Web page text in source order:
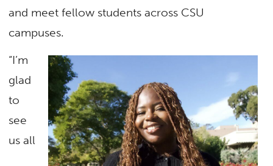
and meet fellow students across CSU
campuses.
“I’m
glad
to
see
us all